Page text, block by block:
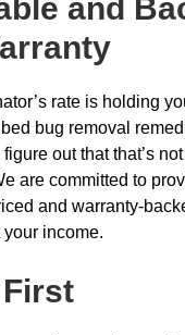
and
rate is holding
bug removal
out that that’s
are committed to
and warranty-
your income.